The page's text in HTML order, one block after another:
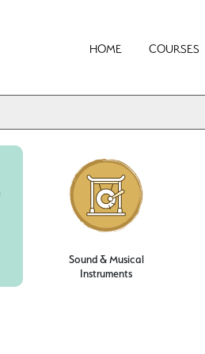
HOME COURSES
Sound & Musical
Instruments